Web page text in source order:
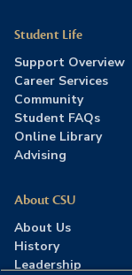
Student Life
Support Overview
Career Services
Community
Student FAQs
Online Library
Advising
About CSU
About Us
History
Leadership